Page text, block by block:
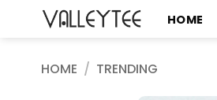
HOME
HOME / TRENDING